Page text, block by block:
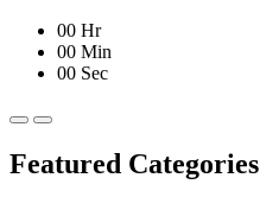
00 Hr
00 Min
00 Sec
Featured Categories